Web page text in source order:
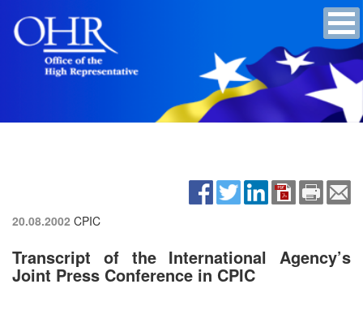
20.08.2002 CPIC
Transcript of the International Agency’s
Joint Press Conference in CPIC